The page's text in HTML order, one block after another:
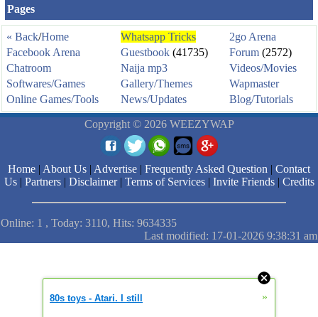
Pages
« Back/Home Whatsapp Tricks
2go Arena
Facebook Arena
Guestbook (41735) Forum (2572)
Chatroom
Naija mp3
Videos/Movies
Softwares/Games
Gallery/Themes
Wapmaster
Online Games/Tools
News/Updates Blog/Tutorials
Copyright © 2026 WEEZYWAP
Home | About Us | Advertise | Frequently Asked Question | Contact
Us| Partners| Disclaimer| Terms of Services| Invite Friends| Credits
Online: 1 , Today: 3110, Hits: 9634335
Last modified: 17-01-2026 9:38:31 am
80s toys - Atari. I still »